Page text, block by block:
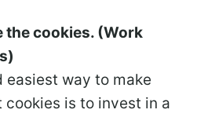
the cookies. (Work
easiest way to make
is to invest in a